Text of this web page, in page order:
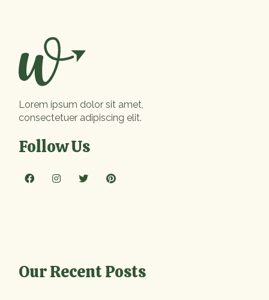
Lorem ipsum dolor sit amet,
consectetuer adipiscing elit.
Follow Us
Our Recent Posts